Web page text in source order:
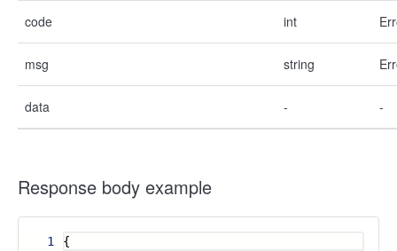
code int
msg string
data - -
Response body example
1 {